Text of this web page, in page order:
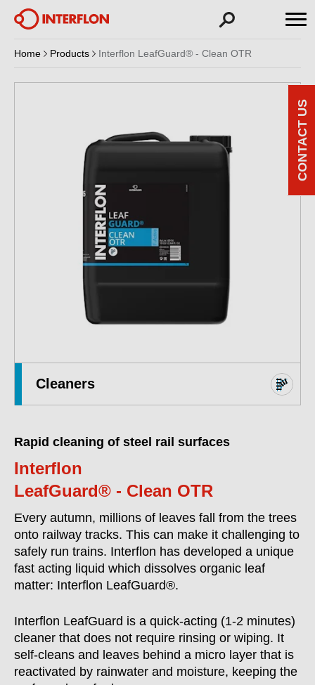
Home Products Interflon LeafGuard® - Clean OTR
Cleaners
Rapid cleaning of steel rail surfaces
Interflon
LeafGuard® - Clean OTR
Every autumn, millions of leaves fall from the trees
onto railway tracks. This can make it challenging to
safely run trains. Interflon has developed a unique
fast acting liquid which dissolves organic leaf
matter: Interflon LeafGuard®.
Interflon LeafGuard is a quick-acting (1-2 minutes)
cleaner that does not require rinsing or wiping. It
self-cleans and leaves behind a micro layer that is
reactivated by rainwater and moisture, keeping the
CONTACT US